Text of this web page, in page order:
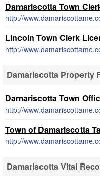
Damariscotta Town
http://
Lincoln Town Clerk
http://
Damariscotta Property
Damariscotta Town
http://
Town of Damariscotta
http://
Damariscotta Vital